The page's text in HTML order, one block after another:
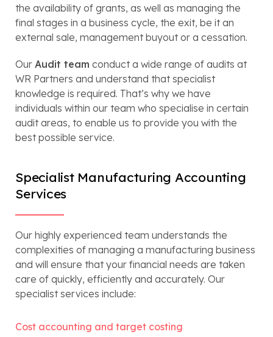
the availability of grants, as well as managing the
final stages in a business cycle, the exit, be it an
external sale, management buyout or a cessation.
Our Audit team conduct a wide range of audits at
WR Partners and understand that specialist
knowledge is required. That’s why we have
individuals within our team who specialise in certain
audit areas, to enable us to provide you with the
best possible service.
Specialist Manufacturing Accounting
Services
Our highly experienced team understands the
complexities of managing a manufacturing business
and will ensure that your financial needs are taken
care of quickly, efficiently and accurately. Our
specialist services include:
Cost accounting and target costing